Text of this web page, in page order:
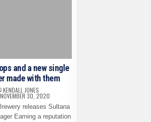
and a new single
made with them
KENDALL JONES
30, 2020
releases Sultana
Earning a reputation